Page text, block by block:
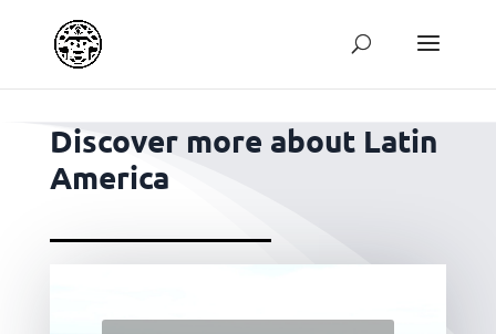
Discover more about Latin
America